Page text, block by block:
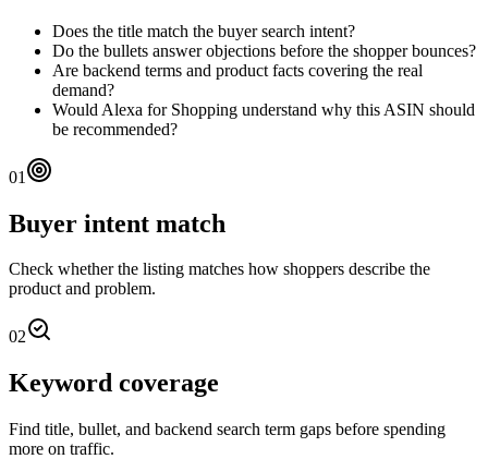
Does the title match the buyer search intent?
Do the bullets answer objections before the shopper bounces?
Are backend terms and product facts covering the real
demand?
Would Alexa for Shopping understand why this ASIN should
be recommended?
01
Buyer intent match
Check whether the listing matches how shoppers describe the
product and problem.
02
Keyword coverage
Find title, bullet, and backend search term gaps before spending
more on traffic.